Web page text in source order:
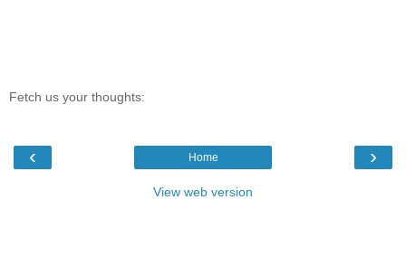
Fetch us your thoughts:
‹ ›
Home
View web version